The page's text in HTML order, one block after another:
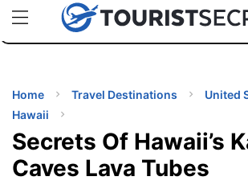
uPhoneCheap eSIM for 150+ Countries
Home Travel Destinations
United
Hawaii
Secrets Of Hawaii’s
Caves Lava Tubes